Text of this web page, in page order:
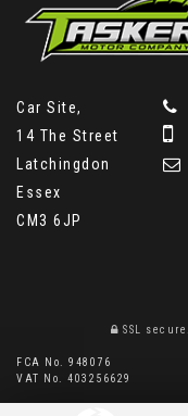
Car Site,
14 The Street
Latchingdon
Essex
CM3 6JP
SSL secure.
FCA No. 948076
VAT No. 403256629